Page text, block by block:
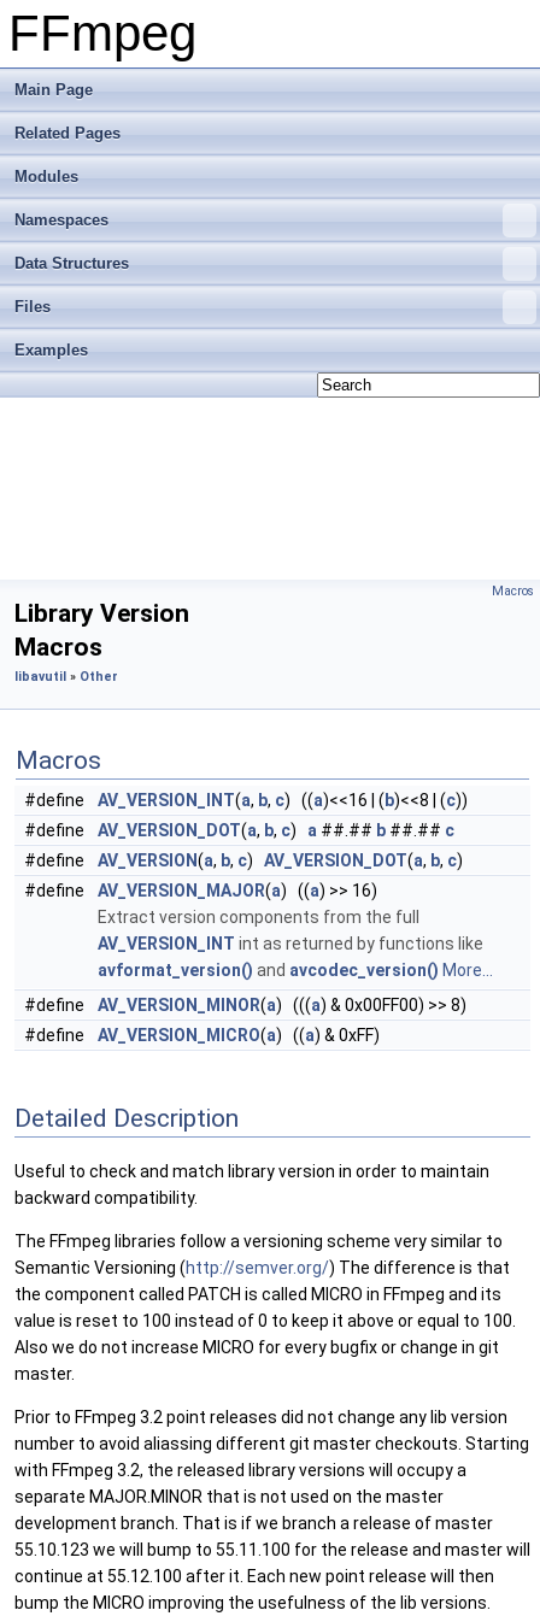
FFmpeg
Main Page
Related Pages
Modules
Namespaces
Data Structures
Files
Examples
Macros
Library Version
Macros
libavutil » Other
Macros
#define AV_VERSION_INT(a, b, c) ((a)<<16 | ( b)<<8 | (c))
#define
AV_VERSION_DOT(a, b, c) a ##.## b ##.## c
#define
AV_VERSION(a, b, c) AV_VERSION_DOT(a, b, c)
#define
AV_VERSION_MAJOR(a) ((a) >> 16)
Extract version components from the full
AV_VERSION_INT int as returned by functions like
avformat_version() and avcodec_version() More...
#define
AV_VERSION_MINOR(a) (((a) & 0x00FF00) >> 8)
#define
AV_VERSION_MICRO(a) ((a) & 0xFF)
Detailed Description
Useful to check and match library version in order to maintain
backward compatibility.
The FFmpeg libraries follow a versioning scheme very similar to
Semantic Versioning (http://semver.org/) The difference is that
the component called PATCH is called MICRO in FFmpeg and its
value is reset to 100 instead of 0 to keep it above or equal to 100.
Also we do not increase MICRO for every bugfix or change in git
master.
Prior to FFmpeg 3.2 point releases did not change any lib version
number to avoid aliassing different git master checkouts. Starting
with FFmpeg 3.2, the released library versions will occupy a
separate MAJOR.MINOR that is not used on the master
development branch. That is if we branch a release of master
55.10.123 we will bump to 55.11.100 for the release and master will
continue at 55.12.100 after it. Each new point release will then
bump the MICRO improving the usefulness of the lib versions.